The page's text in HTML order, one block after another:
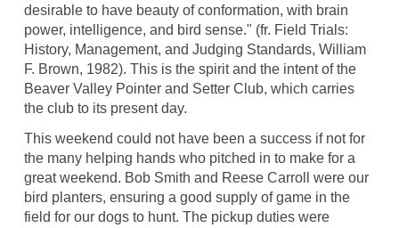
desirable to have beauty of conformation, with brain
power, intelligence, and bird sense." (fr. Field Trials:
History, Management, and Judging Standards, William
F. Brown, 1982). This is the spirit and the intent of the
Beaver Valley Pointer and Setter Club, which carries
the club to its present day.
This weekend could not have been a success if not for
the many helping hands who pitched in to make for a
great weekend. Bob Smith and Reese Carroll were our
bird planters, ensuring a good supply of game in the
field for our dogs to hunt. The pickup duties were